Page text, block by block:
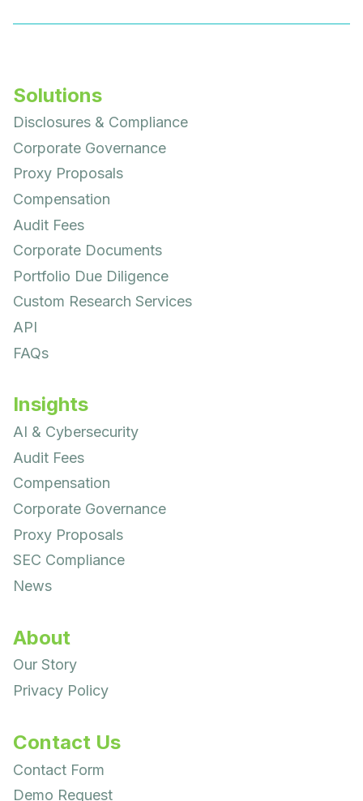
Solutions
Disclosures & Compliance
Corporate Governance
Proxy Proposals
Compensation
Audit Fees
Corporate Documents
Portfolio Due Diligence
Custom Research Services
API
FAQs
Insights
AI & Cybersecurity
Audit Fees
Compensation
Corporate Governance
Proxy Proposals
SEC Compliance
News
About
Our Story
Privacy Policy
Contact Us
Contact Form
Demo Request